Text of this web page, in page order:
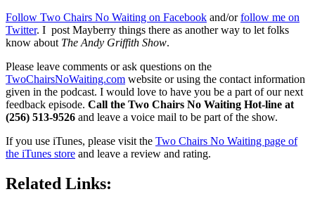
Follow Two Chairs No Waiting on Facebook and/orfollow me on
Twitter. I post Mayberry things there as another way to let folks
know about The Andy Griffith Show.
Please leave comments or ask questions on the
TwoChairsNoWaiting.com website or using the contact information
given in the podcast. I would love to have you be a part of our next
feedback episode. Call the Two Chairs No Waiting Hot-line at
(256) 513-9526 and leave a voice mail to be part of the show.
If you use iTunes, please visit the Two Chairs No Waiting page of
the iTunes store and leave a review and rating.
Related Links: